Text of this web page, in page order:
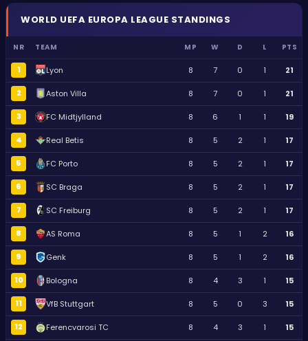
WORLD UEFA EUROPA LEAGUE STANDINGS
NR TEAM MP W D L PTS
1 Lyon 8 7 0 1 21
2 Aston Villa 8 7 0 1 21
3 FC Midtjylland 8 6 1 1 19
4 Real Betis 8 5 2 1 17
5 FC Porto 8 5 2 1 17
6 SC Braga 8 5 2 1 17
7 SC Freiburg 8 5 2 1 17
8 AS Roma 8 5 1 2 16
9 Genk 8 5 1 2 16
10 Bologna 8 4 3 1 15
11 VfB Stuttgart 8 5 0 3 15
12 Ferencvarosi TC 8 4 3 1 15